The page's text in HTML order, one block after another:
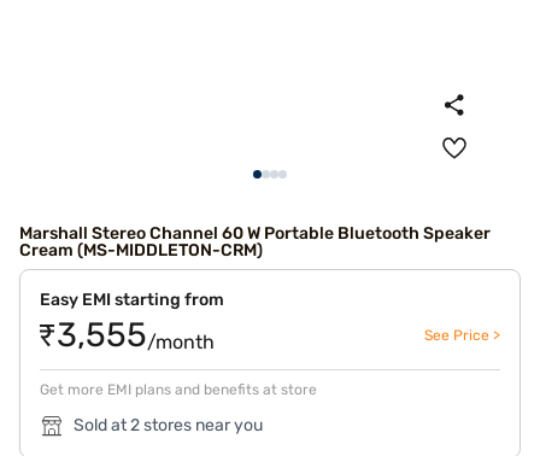
Marshall Stereo Channel 60 W Portable Bluetooth Speaker
Cream (MS-MIDDLETON-CRM)
Easy EMI starting from
₹3,555/month See Price >
Get more EMI plans and benefits at store
Sold at 2 stores near you